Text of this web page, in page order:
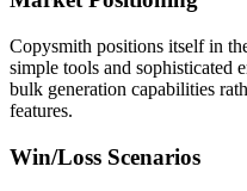
Copysmith positions itself in
simple tools and sophisticated
bulk generation capabilities
features.
Win/Loss Scenarios